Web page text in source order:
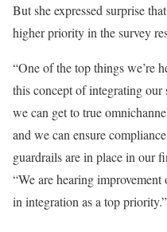
But she expressed surprise
higher priority in the survey
“One of the top things we’re
this concept of integrating our
we can get to true
and we can ensure
guardrails are in place in our
“We are hearing
in integration as a top priority.”